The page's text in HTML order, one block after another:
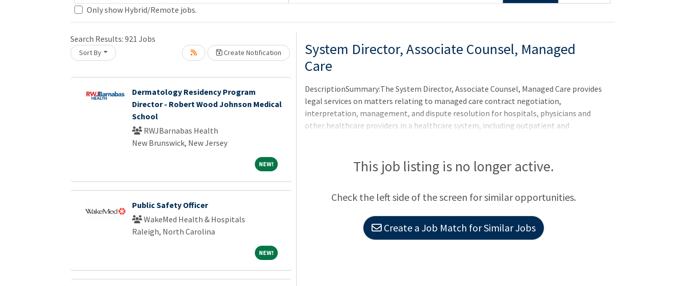
Only show Hybrid/Remote jobs.
Search Results: 921 Jobs
Sort By Create Notification
Loading... Please wait.
Dermatology Residency Program
Director - Robert Wood Johnson Medical
School
RWJBarnabas Health
New Brunswick, New Jersey
NEW!NEW!
Public Safety Officer
WakeMed Health & Hospitals
Raleigh, North Carolina
NEW!NEW!
Loading... Please wait.
System Director, Associate Counsel, Managed
Care
DescriptionSummary:The System Director, Associate Counsel, Managed Care provides
legal services on matters relating to managed care contract negotiation,
interpretation, management, and dispute resolution for hospitals, physicians and
other healthcare providers in a healthcare system, including outpatient and
ordinary course as well as in connection with changes in federal or state law or
hospital or other healthcare facility operations, and mergers, acquisitions and joint
will report to a senior CHRIST
This job listing is no longer active.
Check the left side of the screen for similar opportunities.
Create a Job Match for Similar Jobs